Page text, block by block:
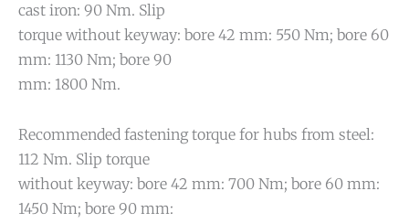
cast iron: 90 Nm. Slip
torque without keyway: bore 42 mm: 550 Nm; bore 60
mm: 1130 Nm; bore 90
mm: 1800 Nm.
Recommended fastening torque for hubs from steel:
112 Nm. Slip torque
without keyway: bore 42 mm: 700 Nm; bore 60 mm:
1450 Nm; bore 90 mm: